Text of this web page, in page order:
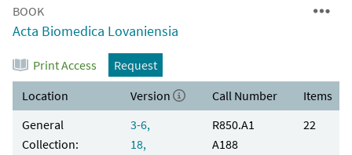
BOOK
Acta Biomedica Lovaniensia
Print Access
Request
Location
Version Call Number
Items
General
Collection:
3-6,
18,
R850.A1
A188
22